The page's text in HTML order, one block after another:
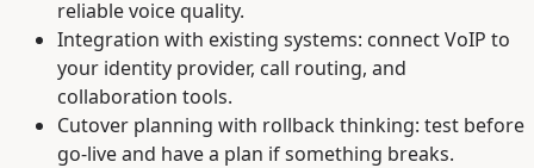
reliable voice quality.
Integration with existing systems: connect VoIP to
your identity provider, call routing, and
collaboration tools.
Cutover planning with rollback thinking: test before
go-live and have a plan if something breaks.